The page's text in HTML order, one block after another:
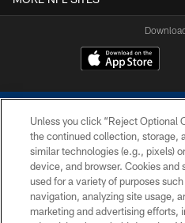
COPYRIGHT ©
PRIVACY
Unless you click “Reject Optional
the continued collection, storage,
similar technologies (e.g., pixels)
device, and browser. Cookies and
used for a variety of purposes
navigation, analyzing site usage,
marketing and advertising efforts,